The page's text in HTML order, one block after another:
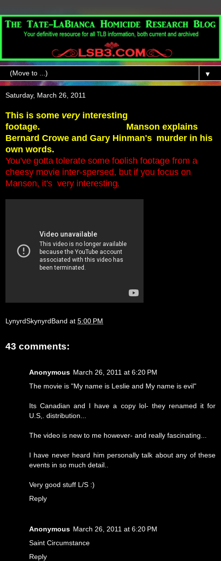
▼
Saturday, March 26, 2011
This is some veryinteresting
footage. Manson explains
Bernard Crowe and Gary Hinman's murder in his
own words.
You've gotta tolerate some foolish footage from a
cheesy movie inter-spersed, but if you focus on
Manson, it's very interesting.
LynyrdSkynyrdBand at 5:00 PM
43 comments:
Anonymous March 26, 2011 at 6:20 PM
The movie is "My name is Leslie and My name is evil"
Its Canadian and I have a copy lol- they renamed it for
U.S,. distribution...
The video is new to me however- and really fascinating...
I have never heard him personally talk about any of these
events in so much detail..
Very good stuff L/S :)
Reply
Anonymous March 26, 2011 at 6:20 PM
Saint Circumstance
Reply